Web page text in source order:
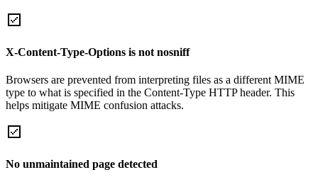
X-Content-Type-Options is not nosniff
Browsers are prevented from interpreting files as a different MIME
type to what is specified in the Content-Type HTTP header. This
helps mitigate MIME confusion attacks.
No unmaintained page detected